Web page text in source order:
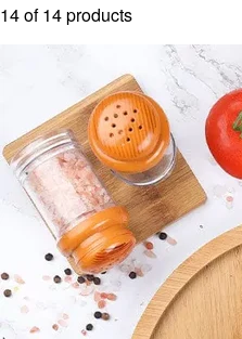
14of 14products